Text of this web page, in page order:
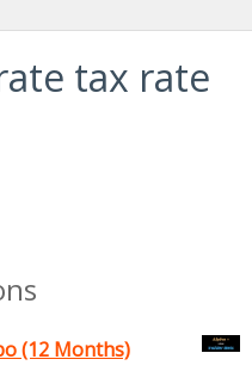
tax rate
(12 Months)